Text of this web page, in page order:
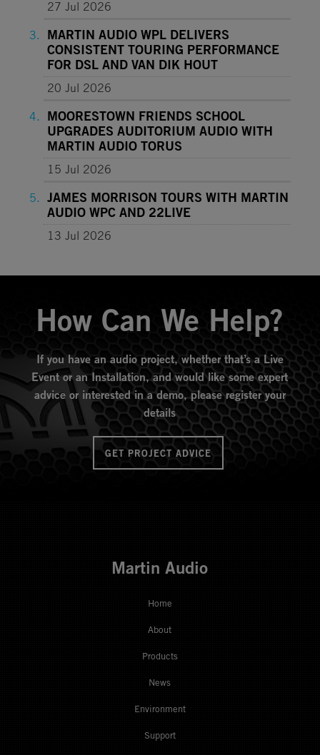
27 Jul 2026
MARTIN AUDIO WPL DELIVERS
CONSISTENT TOURING PERFORMANCE
FOR DSL AND VAN DIK HOUT
20 Jul 2026
MOORESTOWN FRIENDS SCHOOL
UPGRADES AUDITORIUM AUDIO WITH
MARTIN AUDIO TORUS
15 Jul 2026
JAMES MORRISON TOURS WITH MARTIN
AUDIO WPC AND 22LIVE
13 Jul 2026
How Can We Help?
If you have an audio project, whether that’s a Live
Event or an Installation, and would like some expert
advice or interested in a demo, please register your
details
GET PROJECT ADVICE
Martin Audio
Home
About
Products
News
Environment
Support